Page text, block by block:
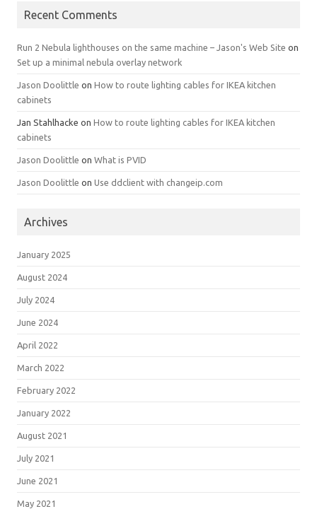
Recent Comments
Run 2 Nebula lighthouses on the same machine – Jason's Web Site on
Set up a minimal nebula overlay network
Jason Doolittle on How to route lighting cables for IKEA kitchen
cabinets
Jan Stahlhacke on How to route lighting cables for IKEA kitchen
cabinets
Jason Doolittle on What is PVID
Jason Doolittle on Use ddclient with changeip.com
Archives
January 2025
August 2024
July 2024
June 2024
April 2022
March 2022
February 2022
January 2022
August 2021
July 2021
June 2021
May 2021